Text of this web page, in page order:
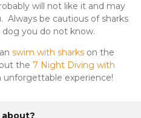
will not like it and may
Always be cautious of sharks
you do not know.
swim with sharks on the
the 7 Night Diving with
unforgettable experience!
about?